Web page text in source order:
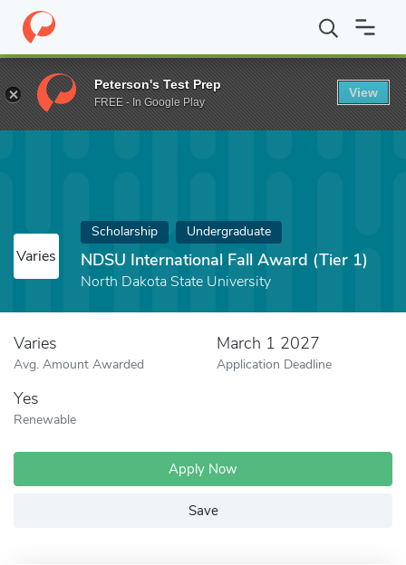
Home Fund NDSU International Fall Award (Tier 1)
Varies
Scholarship Undergraduate
NDSU International Fall Award (Tier 1)
North Dakota State University
Varies
Avg. Amount Awarded
March 1 2027
Application Deadline
Yes
Renewable
Apply Now
Save
Peterson's Test Prep
FREE - In Google Play
View